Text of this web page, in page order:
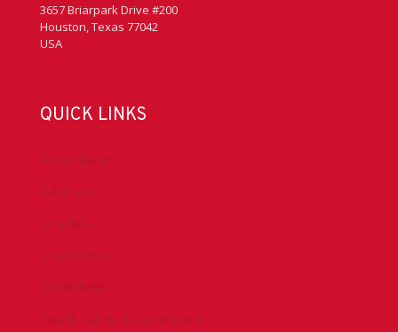
3657 Briarpark Drive #200
Houston, Texas 77042
USA
QUICK LINKS
Accreditation
Advocacy
Chapters
Conferences
Committees
Health, Safety & Environment